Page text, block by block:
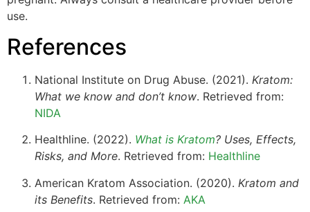
use.
References
National Institute on Drug Abuse. (2021). Kratom:
What we know and don’t know. Retrieved from:
NIDA
Healthline. (2022). What is Kratom? Uses, Effects,
Risks, and More. Retrieved from: Healthline
American Kratom Association. (2020). Kratom and
its Benefits. Retrieved from: AKA